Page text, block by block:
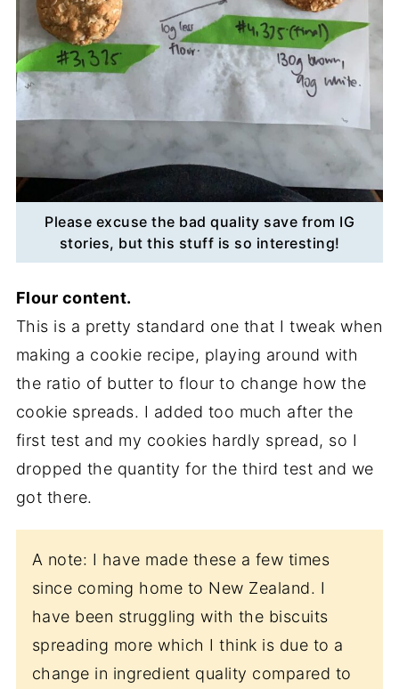
Please excuse the bad quality save from IG
stories, but this stuff is so interesting!
Flour content.
This is a pretty standard one that I tweak when
making a cookie recipe, playing around with
the ratio of butter to flour to change how the
cookie spreads. I added too much after the
first test and my cookies hardly spread, so I
dropped the quantity for the third test and we
got there.
A note: I have made these a few times
since coming home to New Zealand. I
have been struggling with the biscuits
spreading more which I think is due to a
change in ingredient quality compared to